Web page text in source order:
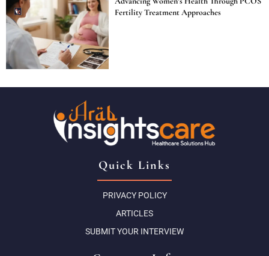
Fertility Treatment Approaches
Quick Links
PRIVACY POLICY
ARTICLES
SUBMIT YOUR INTERVIEW